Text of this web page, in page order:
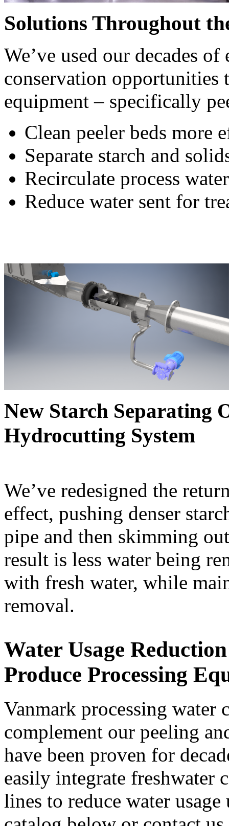
Solutions Throughout
We’ve used our decades
conservation
equipment – specifically
Clean peeler beds more
Separate starch and
Recirculate process water
Reduce water sent for
New Starch Separating
Hydrocutting System
We’ve redesigned the
effect, pushing denser
pipe and then skimming
result is less water being
with fresh water, while
removal.
Water Usage
Produce Processing
Vanmark processing water
complement our peeling
have been proven for
easily integrate freshwater
lines to reduce water